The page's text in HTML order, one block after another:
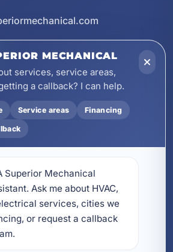
Phone
Trail, Panama City Beach, FL
20, Suite A, Niceville, FL
393 # 5C, Santa Rosa Beach,
service announcements, local
MECHANICAL
services, service areas,
a callback? I can help.
Service areas Financing
Superior Mechanical
Ask me about HVAC,
services, cities we
or request a callback